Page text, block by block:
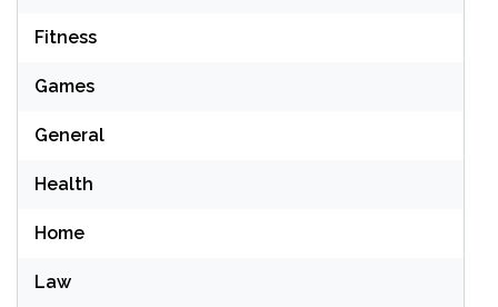
Fitness
Games
General
Health
Home
Law